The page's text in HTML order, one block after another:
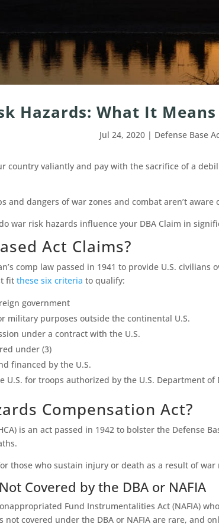
Hazards: What It
Jul 24, 2020| Defense Base
country valiantly and pay with the sacrifice of a
and dangers of war zones and combat aren’t
war risk hazards influence your DBA Claim in
Act Claims?
comp law passed in 1941 to provide U.S.
fitthese six criteria to qualify:
government
military purposes outside the continental U.S.
under a contract with the U.S.
under (3)
financed by the U.S.
U.S. for troops authorized by the U.S. Department of
Compensation Act?
is an act passed in 1942 to bolster the Defense
those who sustain injury or death as a result of war
Covered by the DBA or NAFIA
Fund Instrumentalities Act (NAFIA)
not covered under the DBA or NAFIA are rare, and